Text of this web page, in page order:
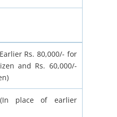
Rs. 80,000/- for
and Rs. 60,000/-
place of earlier